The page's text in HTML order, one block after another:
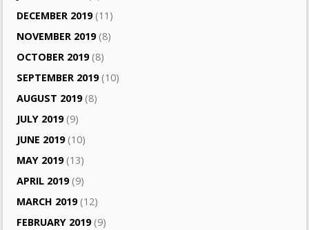
DECEMBER 2019(11)
NOVEMBER 2019(8)
OCTOBER 2019(8)
SEPTEMBER 2019(10)
AUGUST 2019(8)
JULY 2019(9)
JUNE 2019(10)
MAY 2019(13)
APRIL 2019(9)
MARCH 2019(12)
FEBRUARY 2019(9)